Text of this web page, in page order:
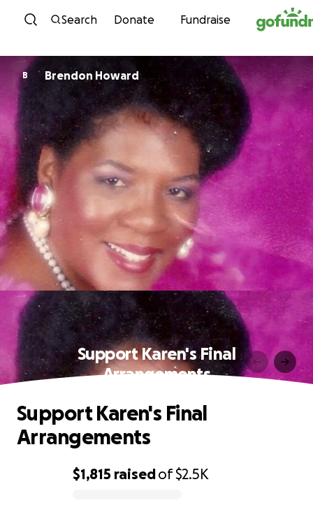
Skip to content
Search Donate Fundraise
B Brendon Howard
Support Karen's Final
Arrangements
$1,815 raisedof$2.5K
Support Karen's Final
Arrangements